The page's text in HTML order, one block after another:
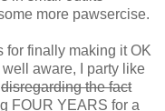
more pawsercise.
for finally making it OK
aware, I party like
disregarding the fact
FOUR YEARS for a